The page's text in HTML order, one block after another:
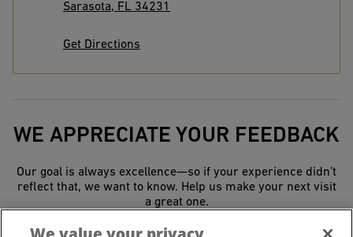
Sarasota, FL 34231
Get Directions
WE APPRECIATE YOUR FEEDBACK
Our goal is always excellence—so if your experience didn’t
reflect that, we want to know. Help us make your next visit
a great one.